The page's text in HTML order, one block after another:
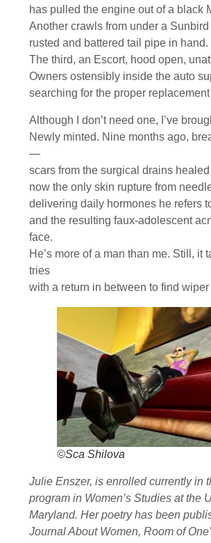
has pulled the engine out of a black
Another crawls from under a Sunbird
rusted and battered tail pipe in hand.
The third, an Escort, hood open,
Owners ostensibly inside the auto
searching for the proper replacement
Although I don’t need one, I’ve
Newly minted. Nine months ago,
—
scars from the surgical drains
now the only skin rupture from
delivering daily hormones he refers
and the resulting faux-adolescent
face.
He’s more of a man than me. Still, it
tries
with a return in between to find
©Sca Shilova
Julie Enszer, is enrolled currently in
program in Women’s Studies at the
Maryland. Her poetry has been
Journal About Women, Room of